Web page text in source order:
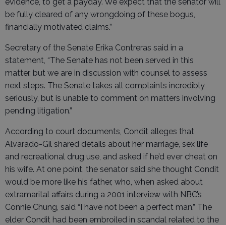
be fully cleared of any wrongdoing of these bogus,
financially motivated claims.”
Secretary of the Senate Erika Contreras said in a
statement, “The Senate has not been served in this
matter, but we are in discussion with counsel to assess
next steps. The Senate takes all complaints incredibly
seriously, but is unable to comment on matters involving
pending litigation.”
According to court documents, Condit alleges that
Alvarado-Gil shared details about her marriage, sex life
and recreational drug use, and asked if he’d ever cheat on
his wife. At one point, the senator said she thought Condit
would be more like his father, who, when asked about
extramarital affairs during a 2001 interview with NBC’s
Connie Chung, said “I have not been a perfect man.” The
elder Condit had been embroiled in scandal related to the